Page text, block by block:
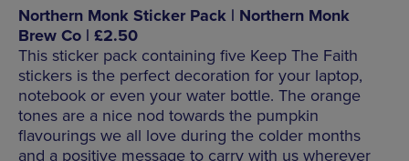
Northern Monk Sticker Pack | Northern Monk
Brew Co | £2.50
This sticker pack containing five Keep The Faith
stickers is the perfect decoration for your laptop,
notebook or even your water bottle. The orange
tones are a nice nod towards the pumpkin
flavourings we all love during the colder months
and a positive message to carry with us wherever